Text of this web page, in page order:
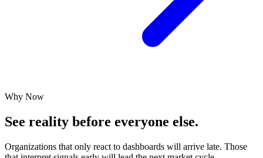
Why Now
See reality before everyone else.
Organizations that only react to dashboards will arrive late. Those